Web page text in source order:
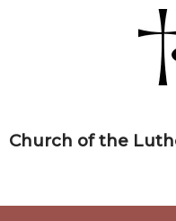
Church of the